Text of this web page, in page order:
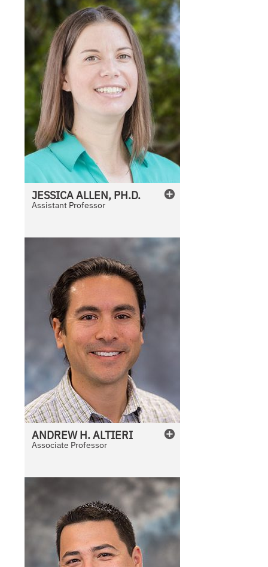
JESSICAALLEN, PH.D.
Assistant Professor
ANDREW H.ALTIERI
Associate Professor